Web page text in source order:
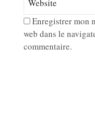
Enregistrer mon
web dans le
commentaire.